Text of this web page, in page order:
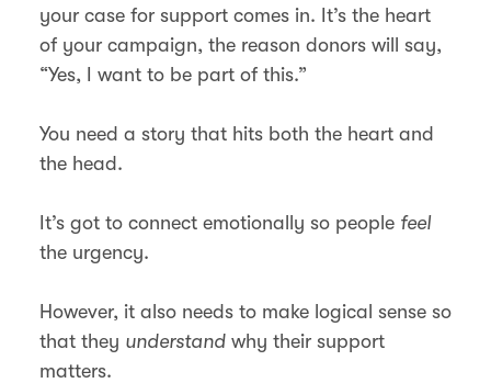
your case for support comes in. It’s the heart
of your campaign, the reason donors will say,
“Yes, I want to be part of this.”
You need a story that hits both the heart and
the head.
It’s got to connect emotionally so people feel
the urgency.
However, it also needs to make logical sense so
that they understand why their support
matters.